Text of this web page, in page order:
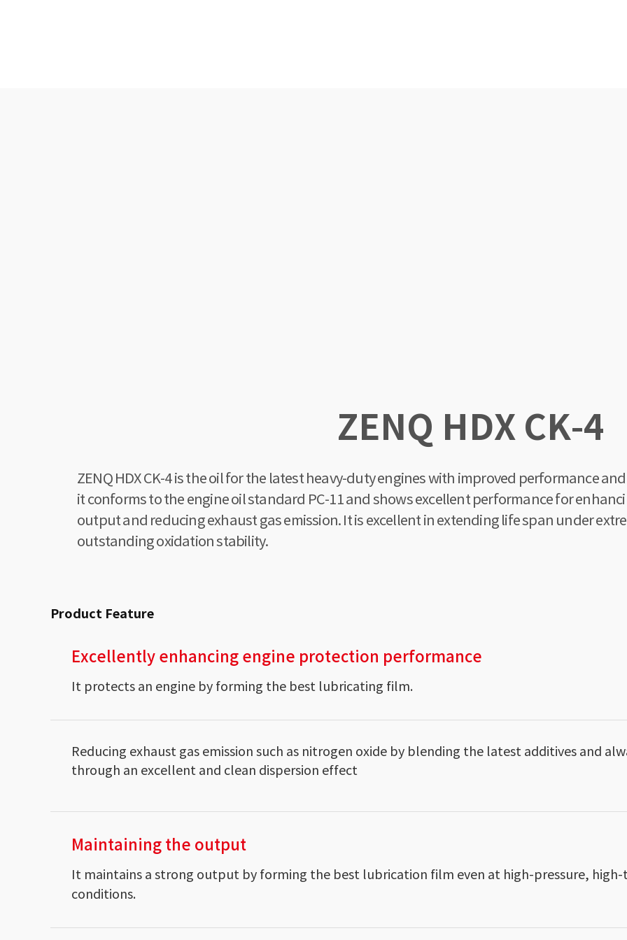
ZENQ HDX CK-4
ZENQ HDX CK-4 is the oil for the latest heavy-duty engines with improved performance
it conforms to the engine oil standard PC-11 and shows excellent performance for
output and reducing exhaust gas emission. It is excellent in extending life span under
outstanding oxidation stability.
Product Feature
Excellently enhancing engine protection performance
It protects an engine by forming the best lubricating film.
Reducing exhaust gas emission such as nitrogen oxide by blending the latest additives and
through an excellent and clean dispersion effect
Maintaining the output
It maintains a strong output by forming the best lubrication film even at high-pressure,
conditions.